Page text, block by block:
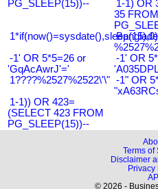
PG_SLEEP(15))--
1-1) OR
35 FROM
1*if(now()=sysdate(),sleep(15),0)
-1' OR 5*5=26 or
'GqAcAwrJ'='
-1' OR
1????%2527%2522\'\" -1" OR
1-1)) OR 423=
(SELECT 423 FROM
PG_SLEEP(15))--
Terms of
Disclaimer
Privacy
© 2026 -